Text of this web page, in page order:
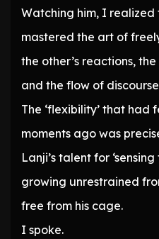
Watching him, I
mastered the art of
the other’s reactions,
and the flow of
The ‘flexibility’ that had
moments ago was
Lanji’s talent for
growing unrestrained
free from his cage.
I spoke.